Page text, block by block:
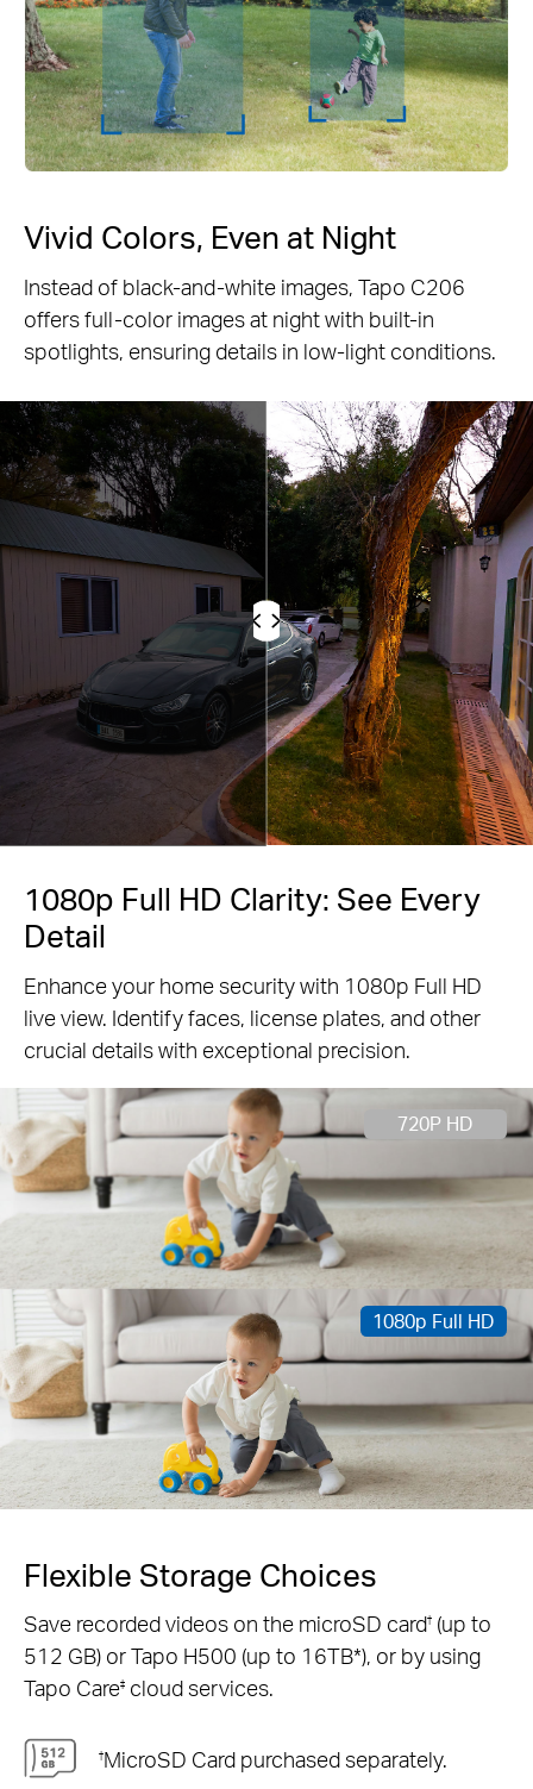
Vivid Colors, Even at Night
Instead of black-and-white images, Tapo C206
offers full-color images at night with built-in
spotlights, ensuring details in low-light conditions.
1080p Full HD Clarity: See Every
Detail
Enhance your home security with 1080p Full HD
live view. Identify faces, license plates, and other
crucial details with exceptional precision.
720P HD
1080p Full HD
Flexible Storage Choices
Save recorded videos on the microSD card† (up to
512 GB) or Tapo H500 (up to 16TB*), or by using
Tapo Care‡ cloud services.
†MicroSD Card purchased separately.